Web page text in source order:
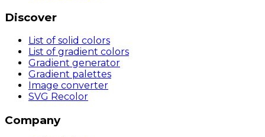
Discover
List of solid colors
List of gradient colors
Gradient generator
Gradient palettes
Image converter
SVG Recolor
Company